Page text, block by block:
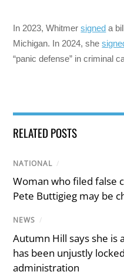
In 2023, Whitmersigned a
Michigan. In 2024, she
“panic defense” in criminal
RELATED POSTS
NATIONAL /
Woman who filed false
Pete Buttigieg may be
NEWS /
Autumn Hill says she is
has been unjustly
administration